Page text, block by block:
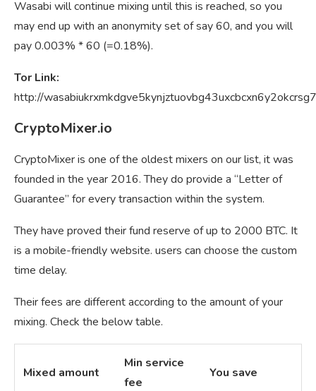
Wasabi will continue mixing until this is reached, so you
may end up with an anonymity set of say 60, and you will
pay 0.003% * 60 (=0.18%).
Tor Link:
http://
CryptoMixer.io
CryptoMixer is one of the oldest mixers on our list, it was
founded in the year 2016. They do provide a “Letter of
Guarantee” for every transaction within the system.
They have proved their fund reserve of up to 2000 BTC. It
is a mobile-friendly website. users can choose the custom
time delay.
Their fees are different according to the amount of your
mixing. Check the below table.
Mixed amount
Min service
fee
You save